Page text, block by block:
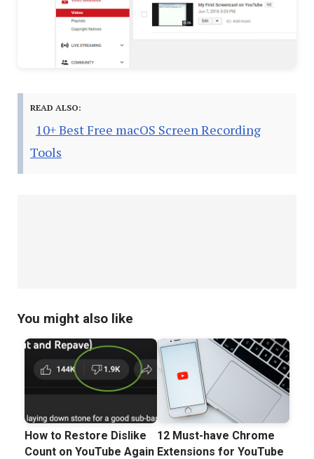
READ ALSO:
10+ Best Free macOS Screen Recording
Tools
You might also like
How to Restore Dislike
Count on YouTube Again
12 Must-have Chrome
Extensions for YouTube